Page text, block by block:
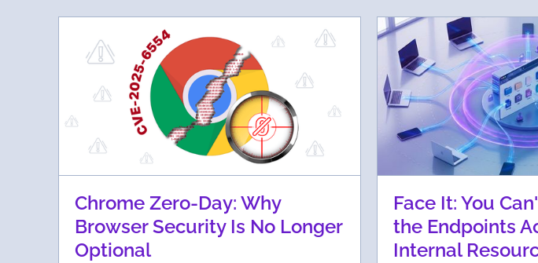
Chrome Zero-Day: Why
Browser Security Is No Longer
Optional
Face It: You
the Endpoints
Internal